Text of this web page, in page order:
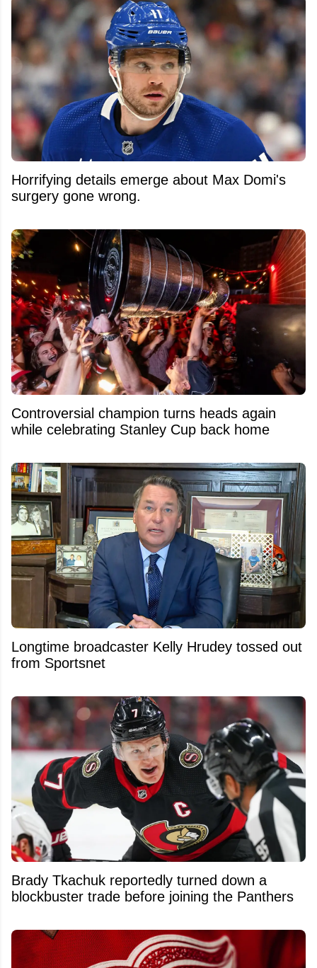
Horrifying details emerge about Max Domi's
surgery gone wrong.
Controversial champion turns heads again
while celebrating Stanley Cup back home
Longtime broadcaster Kelly Hrudey tossed out
from Sportsnet
Brady Tkachuk reportedly turned down a
blockbuster trade before joining the Panthers